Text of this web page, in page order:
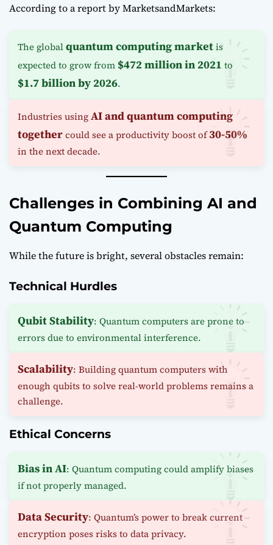
According to a report by MarketsandMarkets:
The globalquantum computing marketis
expected to grow from $472 million in 2021 to
$1.7 billion by 2026.
Industries usingAI and quantum computing
togethercould see a productivity boost of30-50%
in the next decade.
Challenges in Combining AI and
Quantum Computing
While the future is bright, several obstacles remain:
Technical Hurdles
Qubit Stability: Quantum computers are prone to
errors due to environmental interference.
Scalability: Building quantum computers with
enough qubits to solve real-world problems remains a
challenge.
Ethical Concerns
Bias in AI: Quantum computing could amplify biases
if not properly managed.
Data Security: Quantum’s power to break current
encryption poses risks to data privacy.